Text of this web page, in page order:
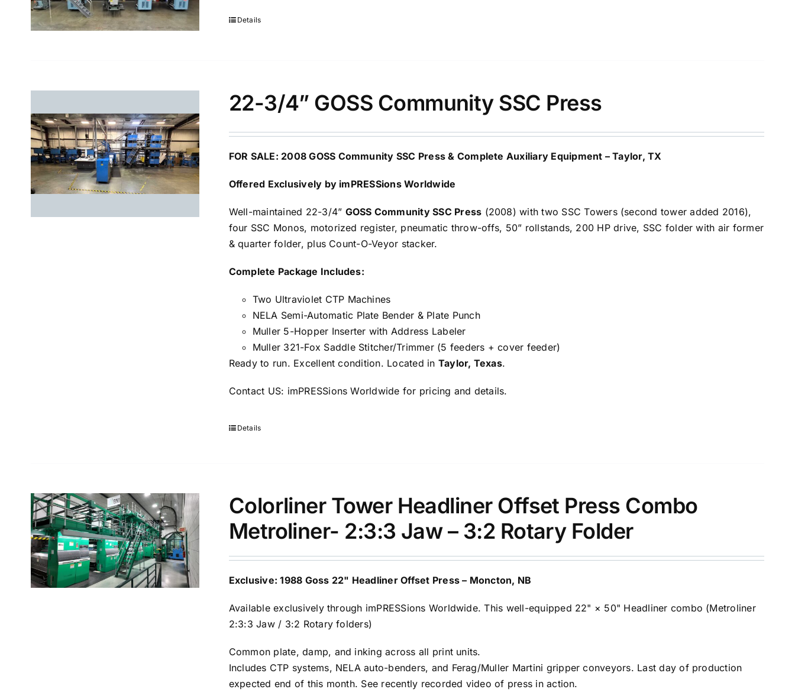
Details
22-3/4” GOSS Community SSC Press
FOR SALE: 2008 GOSS Community SSC Press & Complete Auxiliary Equipment – Taylor, TX
Offered Exclusively by imPRESSions Worldwide
Well-maintained 22-3/4” GOSS Community SSC Press (2008) with two SSC Towers (second tower added 2016),
four SSC Monos, motorized register, pneumatic throw-offs, 50” rollstands, 200 HP drive, SSC folder with air former
& quarter folder, plus Count-O-Veyor stacker.
Complete Package Includes:
Two Ultraviolet CTP Machines
NELA Semi-Automatic Plate Bender & Plate Punch
Muller 5-Hopper Inserter with Address Labeler
Muller 321-Fox Saddle Stitcher/Trimmer (5 feeders + cover feeder)
Ready to run. Excellent condition. Located in Taylor, Texas.
Contact US: imPRESSions Worldwide for pricing and details.
Details
Colorliner Tower Headliner Offset Press Combo
Metroliner- 2:3:3 Jaw – 3:2 Rotary Folder
Exclusive: 1988 Goss 22" Headliner Offset Press – Moncton, NB
Available exclusively through imPRESSions Worldwide. This well-equipped 22" × 50" Headliner combo (Metroliner
2:3:3 Jaw / 3:2 Rotary folders)
Common plate, damp, and inking across all print units.
Includes CTP systems, NELA auto-benders, and Ferag/Muller Martini gripper conveyors. Last day of production
expected end of this month. See recently recorded video of press in action.